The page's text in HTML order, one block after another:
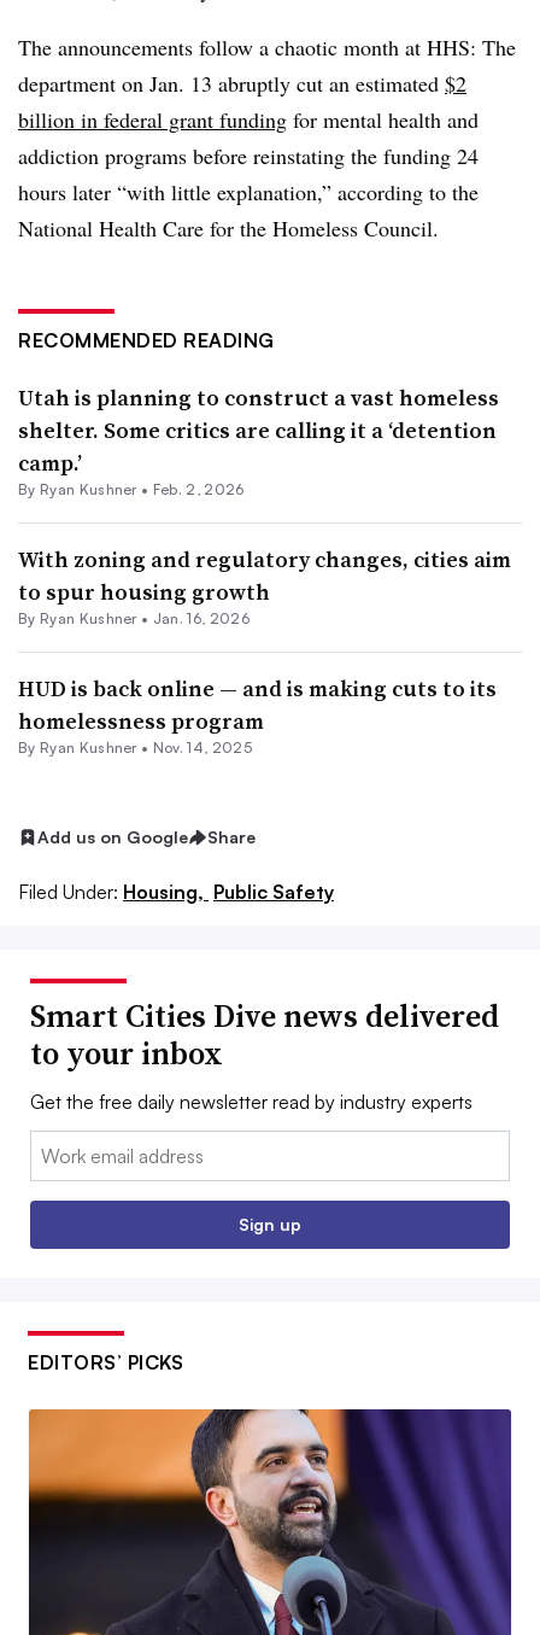
The announcements follow a chaotic month at HHS: The
department on Jan. 13 abruptly cut an estimated $2
billion in federal grant funding for mental health and
addiction programs before reinstating the funding 24
hours later “with little explanation,” according to the
National Health Care for the Homeless Council.
RECOMMENDED READING
Utah is planning to construct a vast homeless
shelter. Some critics are calling it a ‘detention
camp.’
By Ryan Kushner• Feb. 2, 2026
With zoning and regulatory changes, cities aim
to spur housing growth
By Ryan Kushner• Jan. 16, 2026
HUD is back online — and is making cuts to its
homelessness program
By Ryan Kushner• Nov. 14, 2025
Add us on Google Share
Filed Under: Housing, Public Safety
Smart Cities Dive news delivered
to your inbox
Get the free daily newsletter read by industry experts
Email:
Sign up
EDITORS’ PICKS